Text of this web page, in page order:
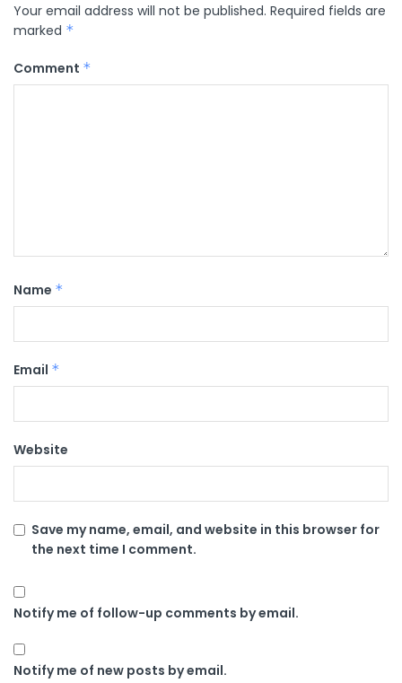
Your email address will not be published. Required fields are
marked *
Comment *
Name *
Email *
Website
Save my name, email, and website in this browser for
the next time I comment.
Notify me of follow-up comments by email.
Notify me of new posts by email.